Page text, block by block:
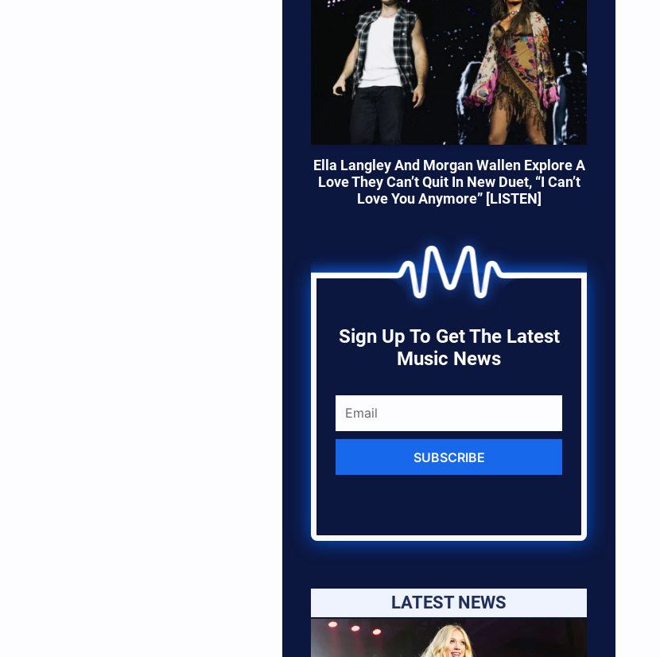
Ella Langley And Morgan Wallen Explore A
Love They Can’t Quit In New Duet, “I Can’t
Love You Anymore” [LISTEN]
Sign Up To Get The Latest
Music News
SUBSCRIBE
LATEST NEWS